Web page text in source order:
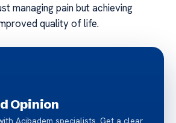
managing pain but achieving
quality of life.
Opinion
Acibadem specialists. Get a clear